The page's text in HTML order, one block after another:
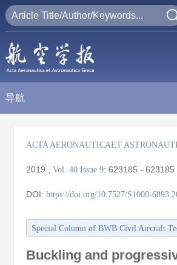
导航
ACTA AERONAUTICAET
2019 ,Vol. 40 Issue 9:623185 - 623185
DOI:https://doi.org/10.7527/S1000-
Special Column of BWB Civil Aircraft
Buckling and